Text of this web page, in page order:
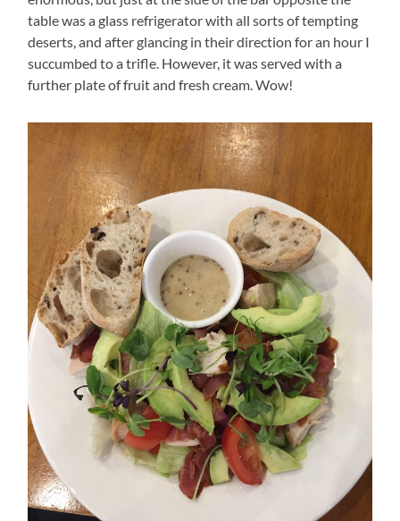
table was a glass refrigerator with all sorts of tempting
deserts, and after glancing in their direction for an hour I
succumbed to a trifle. However, it was served with a
further plate of fruit and fresh cream. Wow!